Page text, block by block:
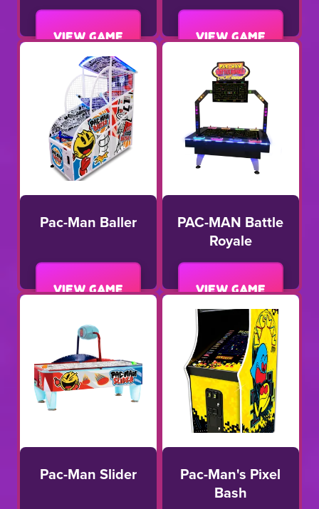
View game View game
Pac-Man Baller
View game
PAC-MAN Battle
Royale
View game
Pac-Man Slider
Pac-Man's Pixel
Bash